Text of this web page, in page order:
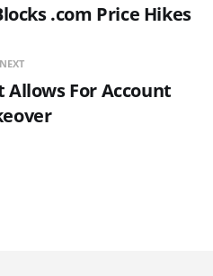
.com Price Hikes
NEXT
For Account